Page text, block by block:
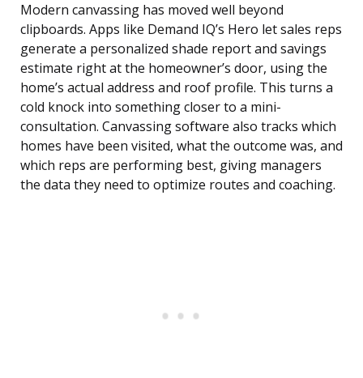
Modern canvassing has moved well beyond
clipboards. Apps like Demand IQ’s Hero let sales reps
generate a personalized shade report and savings
estimate right at the homeowner’s door, using the
home’s actual address and roof profile. This turns a
cold knock into something closer to a mini-
consultation. Canvassing software also tracks which
homes have been visited, what the outcome was, and
which reps are performing best, giving managers
the data they need to optimize routes and coaching.